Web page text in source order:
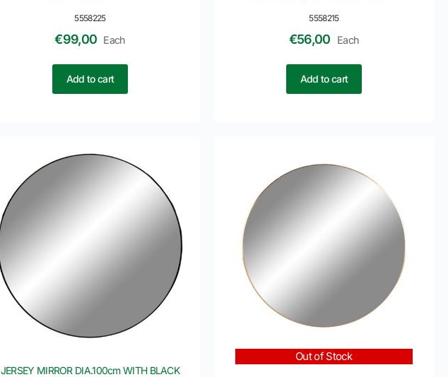
5558225
€99,00 Each
Add to cart
5558215
€56,00 Each
Add to cart
JERSEY MIRROR DIA.100cm WITH BLACK
Out of Stock